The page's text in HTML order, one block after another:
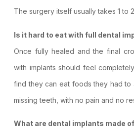
The surgery itself usually takes 1 to
Is it hard to eat with full dental
Once fully healed and the final
with implants should feel
find they can eat foods they had to
missing teeth, with no pain and no
What are dental implants made